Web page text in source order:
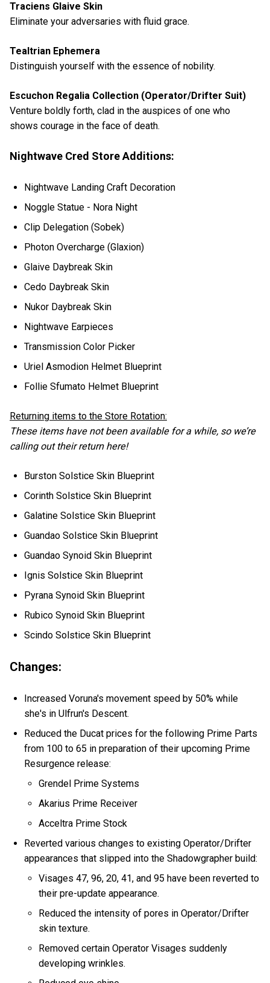
Traciens Glaive Skin
Eliminate your adversaries with fluid grace.
Tealtrian Ephemera
Distinguish yourself with the essence of nobility.
Escuchon Regalia Collection (Operator/Drifter Suit)
Venture boldly forth, clad in the auspices of one who
shows courage in the face of death.
Nightwave Cred Store Additions:
Nightwave Landing Craft Decoration
Noggle Statue - Nora Night
Clip Delegation (Sobek)
Photon Overcharge (Glaxion)
Glaive Daybreak Skin
Cedo Daybreak Skin
Nukor Daybreak Skin
Nightwave Earpieces
Transmission Color Picker
Uriel Asmodion Helmet Blueprint
Follie Sfumato Helmet Blueprint
Returning items to the Store Rotation:
These items have not been available for a while, so we’re
calling out their return here!
Burston Solstice Skin Blueprint
Corinth Solstice Skin Blueprint
Galatine Solstice Skin Blueprint
Guandao Solstice Skin Blueprint
Guandao Synoid Skin Blueprint
Ignis Solstice Skin Blueprint
Pyrana Synoid Skin Blueprint
Rubico Synoid Skin Blueprint
Scindo Solstice Skin Blueprint
Changes:
Increased Voruna's movement speed by 50% while
she's in Ulfrun's Descent.
Reduced the Ducat prices for the following Prime Parts
from 100 to 65 in preparation of their upcoming Prime
Resurgence release:
Grendel Prime Systems
Akarius Prime Receiver
Acceltra Prime Stock
Reverted various changes to existing Operator/Drifter
appearances that slipped into the Shadowgrapher build:
Visages 47, 96, 20, 41, and 95 have been reverted to
their pre-update appearance.
Reduced the intensity of pores in Operator/Drifter
skin texture.
Removed certain Operator Visages suddenly
developing wrinkles.